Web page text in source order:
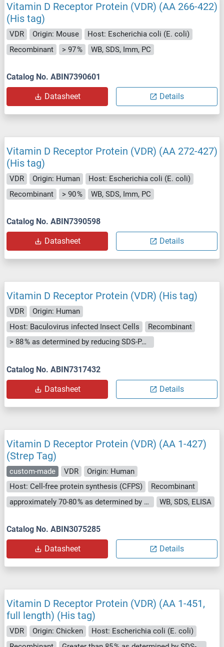
Vitamin D Receptor Protein (VDR) (AA 266-422)
(His tag)
VDR Origin: Mouse
Host: Escherichia coli (E. coli)
Recombinant
> 97 % WB, SDS, Imm, PC
Catalog No. ABIN7390601
Datasheet Details
Vitamin D Receptor Protein (VDR) (AA 272-427)
(His tag)
VDR Origin: Human
Host: Escherichia coli (E. coli)
Recombinant
> 90 % WB, SDS, Imm, PC
Catalog No. ABIN7390598
Datasheet Details
Vitamin D Receptor Protein (VDR) (His tag)
VDR
Origin: Human
Host: Baculovirus infected Insect Cells
Recombinant
> 88 % as determined by reducing SDS-PAGE.
Catalog No. ABIN7317432
Datasheet Details
Vitamin D Receptor Protein (VDR) (AA 1-427)
(Strep Tag)
custom-made VDR
Origin: Human
Host: Cell-free protein synthesis (CFPS)
Recombinant
approximately 70-80 % as determined by SDS PAGE, Western Blot and analytical SEC (HPLC).
WB, SDS, ELISA
Catalog No. ABIN3075285
Datasheet Details
Vitamin D Receptor Protein (VDR) (AA 1-451,
full length) (His tag)
VDR Origin: Chicken
Host: Escherichia coli (E. coli)